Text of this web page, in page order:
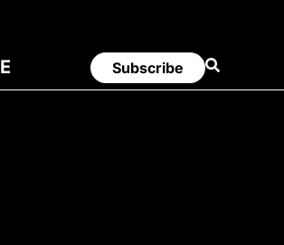
Subscribe